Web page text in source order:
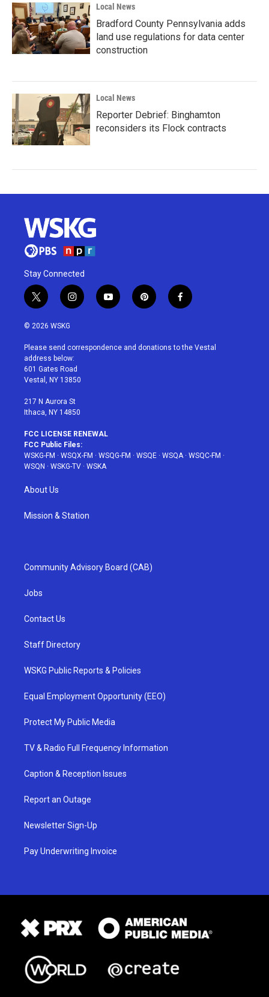
Local News
Bradford County Pennsylvania adds
land use regulations for data center
construction
Local News
Reporter Debrief: Binghamton
reconsiders its Flock contracts
Stay Connected
t
w
i
t
e
r
i
n
a
g
r
a
y
o
u
p
i
e
f
a
b
© 2026 WSKG
Please send correspondence and donations to the Vestal
address below:
601 Gates Road
Vestal, NY 13850
217 N Aurora St
Ithaca, NY 14850
FCC LICENSE RENEWAL
FCC Public Files:
WSKG-FM · WSQX-FM · WSQG-FM · WSQE · WSQA· WSQC-FM ·
WSQN · WSKG-TV · WSKA
About Us
Mission & Station
Community Advisory Board (CAB)
Jobs
Contact Us
Staff Directory
WSKG Public Reports & Policies
Equal Employment Opportunity (EEO)
Protect My Public Media
TV & Radio Full Frequency Information
Caption & Reception Issues
Report an Outage
Newsletter Sign-Up
Pay Underwriting Invoice